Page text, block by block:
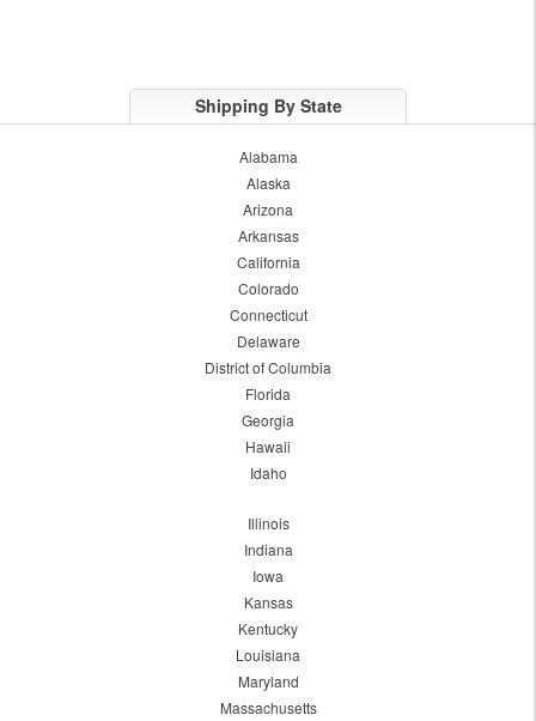
Shipping By State
Alabama
Alaska
Arizona
Arkansas
California
Colorado
Connecticut
Delaware
District of Columbia
Florida
Georgia
Hawaii
Idaho
Illinois
Indiana
Iowa
Kansas
Kentucky
Louisiana
Maryland
Massachusetts